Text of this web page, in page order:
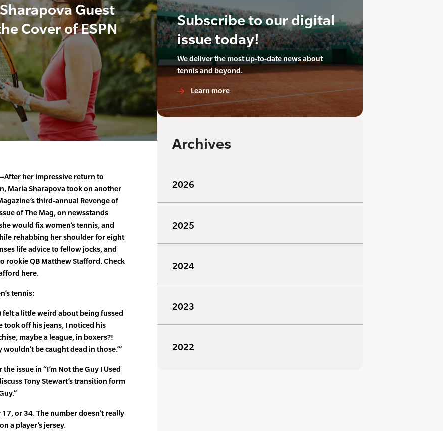
Guest
Cover of ESPN
After her impressive return to
Maria Sharapova took on another
third-annual Revenge of
of The Mag, on newsstands
would fix women’s tennis, and
rehabbing her shoulder for eight
life advice to fellow jocks, and
rookie QB Matthew Stafford. Check
here.
tennis:
a little weird about being fussed
took off his jeans, I noticed his
maybe a league, in boxers?!
wouldn’t be caught dead in those.’”
issue in “I’m Not the Guy I Used
Tony Stewart’s transition form
17, or 34. The number doesn’t really
a player’s jersey.
Subscribe to our digital
issue today!
We deliver the most up-to-date news about
tennis and beyond.
Learn more
Archives
2026
2025
2024
2023
2022